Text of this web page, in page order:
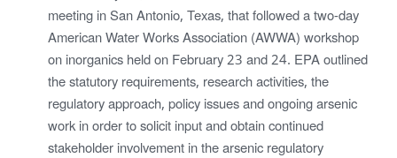
meeting in San Antonio, Texas, that followed a two-day
American Water Works Association (AWWA) workshop
on inorganics held on February 23 and 24. EPA outlined
the statutory requirements, research activities, the
regulatory approach, policy issues and ongoing arsenic
work in order to solicit input and obtain continued
stakeholder involvement in the arsenic regulatory